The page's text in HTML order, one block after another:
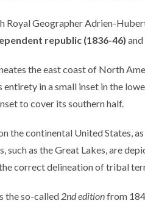
Royal Geographer Adrien-
republic (1836-46)
the east coast of North
entirety in a small inset in the
to cover its southern half.
the continental United States,
such as the Great Lakes, are
correct delineation of tribal
the so-called 2nd editionfrom